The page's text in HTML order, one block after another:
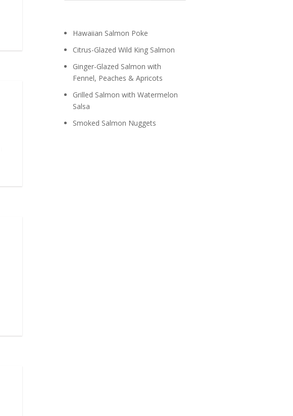
Hawaiian Salmon Poke
Citrus-Glazed Wild King Salmon
Ginger-Glazed Salmon with
Fennel, Peaches & Apricots
Grilled Salmon with Watermelon
Salsa
Smoked Salmon Nuggets